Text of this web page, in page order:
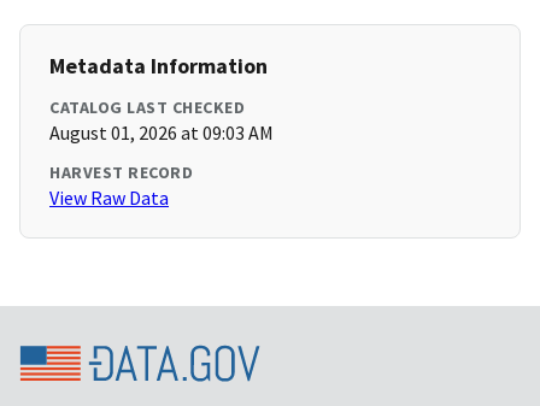
Metadata Information
CATALOG LAST CHECKED
August 01, 2026 at 09:03 AM
HARVEST RECORD
View Raw Data